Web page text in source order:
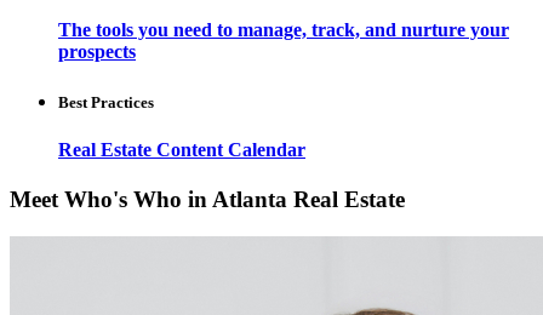
The tools you need to manage, track, and nurture your
prospects
Best Practices
Real Estate Content Calendar
Meet Who's Who in Atlanta Real Estate